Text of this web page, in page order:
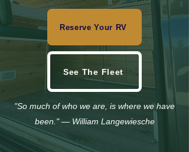
Reserve Your RV
See The Fleet
"So much of who we are, is where we have
been." — William Langewiesche